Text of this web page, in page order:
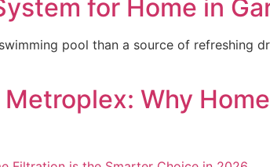
for Home in
pool than a source of refreshing
Why